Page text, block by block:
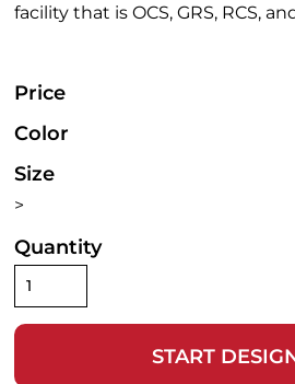
facility that is OCS, GRS, RCS,
Price
Color
Size
>
Quantity
START